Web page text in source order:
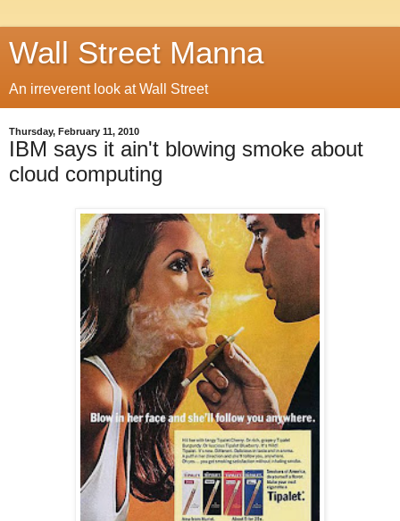
Wall Street Manna
An irreverent look at Wall Street
Thursday, February 11, 2010
IBM says it ain't blowing smoke about
cloud computing